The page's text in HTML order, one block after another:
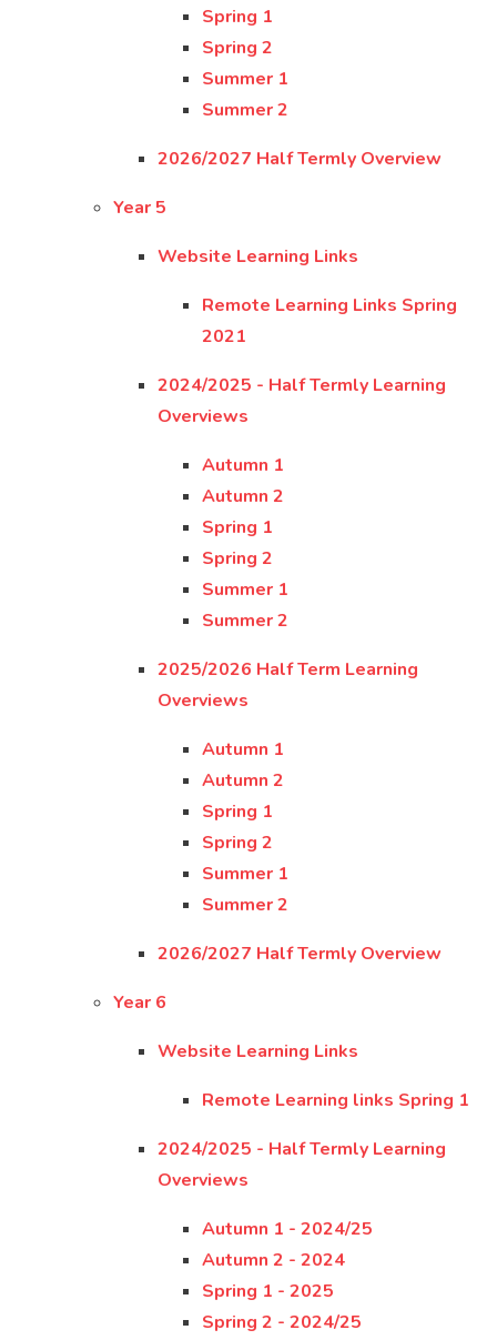
Spring 1
Spring 2
Summer 1
Summer 2
2026/2027 Half Termly Overview
Year 5
Website Learning Links
Remote Learning Links Spring
2021
2024/2025 - Half Termly Learning
Overviews
Autumn 1
Autumn 2
Spring 1
Spring 2
Summer 1
Summer 2
2025/2026 Half Term Learning
Overviews
Autumn 1
Autumn 2
Spring 1
Spring 2
Summer 1
Summer 2
2026/2027 Half Termly Overview
Year 6
Website Learning Links
Remote Learning links Spring 1
2024/2025 - Half Termly Learning
Overviews
Autumn 1 - 2024/25
Autumn 2 - 2024
Spring 1 - 2025
Spring 2 - 2024/25